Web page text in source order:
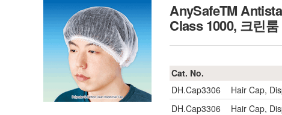
AnySafeTM
Class 1000, 크린
Cat. No.
DH.Cap3306
Hair Cap,
DH.Cap3306
Hair Cap,